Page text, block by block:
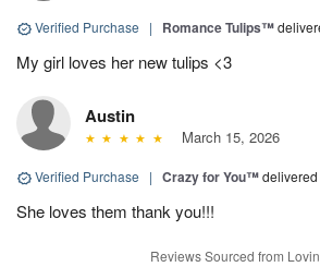
Verified Purchase | Romance Tulips™
My girl loves her new tulips <3
Austin
March 15, 2026
Verified Purchase | Crazy for You™delivered
She loves them thank you!!!
Reviews Sourced from